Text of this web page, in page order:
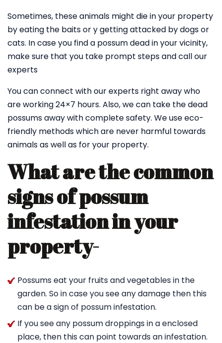
Sometimes, these animals might die in your property
by eating the baits or y getting attacked by dogs or
cats. In case you find a possum dead in your vicinity,
make sure that you take prompt steps and call our
experts
You can connect with our experts right away who
are working 24×7 hours. Also, we can take the dead
possums away with complete safety. We use eco-
friendly methods which are never harmful towards
animals as well as for your property.
What are the common
signs of possum
infestation in your
property-
Possums eat your fruits and vegetables in the
garden. So in case you see any damage then this
can be a sign of possum infestation.
If you see any possum droppings in a enclosed
place, then this can point towards an infestation.